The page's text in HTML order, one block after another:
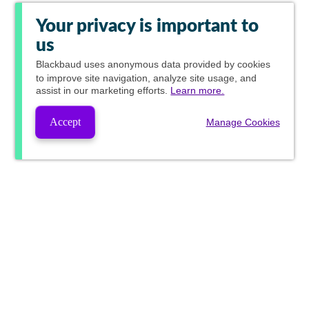
Your privacy is important to
us
Blackbaud uses anonymous data provided by cookies
to improve site navigation, analyze site usage, and
assist in our marketing efforts. Learn more.
Accept Manage Cookies